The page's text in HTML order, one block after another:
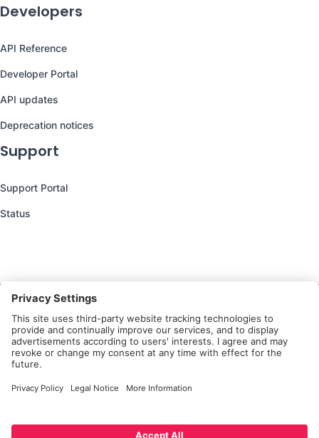
Developers
API Reference
Developer Portal
API updates
Deprecation notices
Support
Support Portal
Status
We’re here to help you!
Follow Us
Platform
Privacy Notice for
Privacy
Terms